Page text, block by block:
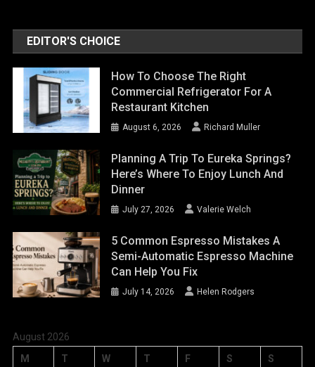
EDITOR'S CHOICE
How To Choose The Right
Commercial Refrigerator For A
Restaurant Kitchen
August 6, 2026 Richard Muller
Planning A Trip To Eureka Springs?
Here’s Where To Enjoy Lunch And
Dinner
July 27, 2026 Valerie Welch
5 Common Espresso Mistakes A
Semi-Automatic Espresso Machine
Can Help You Fix
July 14, 2026 Helen Rodgers
August 2026
M
T W T F S S